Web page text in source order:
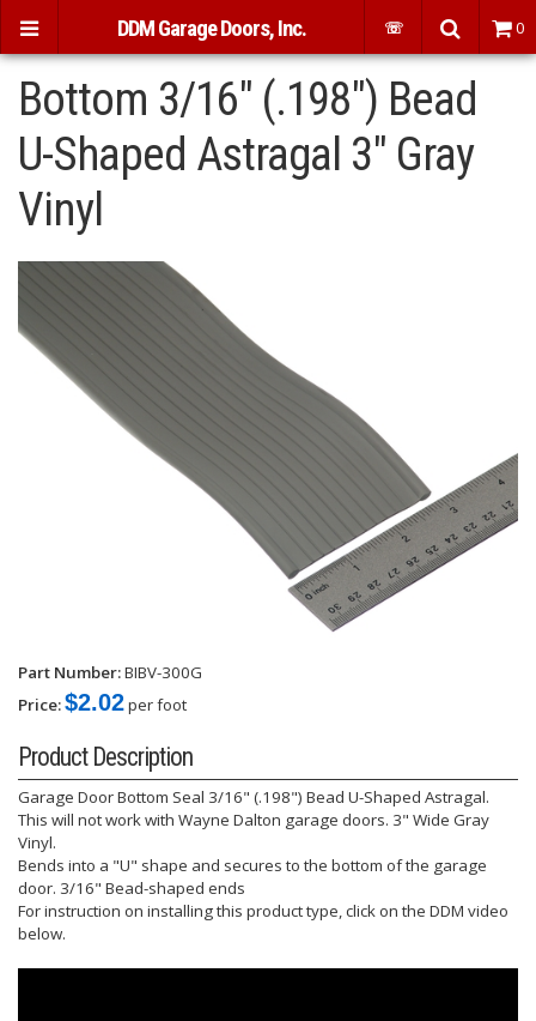
Bottom 3/16" (.198") Bead
U-Shaped Astragal 3" Gray
Vinyl
Part Number:BIBV-300G
Price:$2.02per foot
Product Description
Garage Door Bottom Seal 3/16" (.198") Bead U-Shaped Astragal.
This will not work with Wayne Dalton garage doors. 3" Wide Gray
Vinyl.
Bends into a "U" shape and secures to the bottom of the garage
door. 3/16" Bead-shaped ends
For instruction on installing this product type, click on the DDM video
below.
DDM Garage Doors, Inc. ☏ 0